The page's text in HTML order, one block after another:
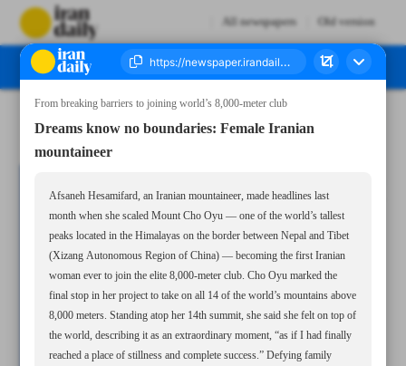
All newspapers Old version
From breaking barriers to joining world’s 8,000-meter club
Dreams know no boundaries: Female Iranian
mountaineer
Afsaneh Hesamifard, an Iranian mountaineer, made headlines last
month when she scaled Mount Cho Oyu — one of the world’s tallest
peaks located in the Himalayas on the border between Nepal and Tibet
(Xizang Autonomous Region of China) — becoming the first Iranian
woman ever to join the elite 8,000-meter club. Cho Oyu marked the
final stop in her project to take on all 14 of the world’s mountains above
8,000 meters. Standing atop her 14th summit, she said she felt on top of
the world, describing it as an extraordinary moment, “as if I had finally
reached a place of stillness and complete success.” Defying family